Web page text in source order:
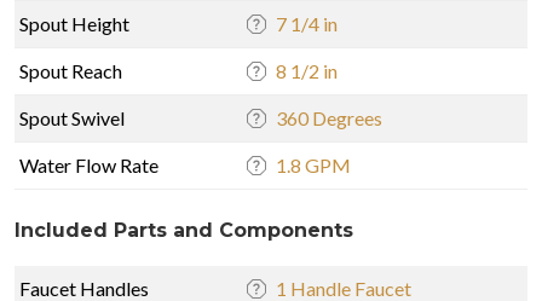
Spout Height 7 1/4 in
Spout Reach 8 1/2 in
Spout Swivel 360 Degrees
Water Flow Rate 1.8 GPM
Included Parts and Components
Faucet Handles 1 Handle Faucet